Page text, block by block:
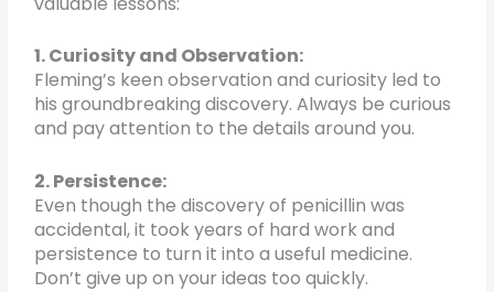
1. Curiosity and Observation:
Fleming’s keen observation and curiosity led to
his groundbreaking discovery. Always be curious
and pay attention to the details around you.
2. Persistence:
Even though the discovery of penicillin was
accidental, it took years of hard work and
persistence to turn it into a useful medicine.
Don’t give up on your ideas too quickly.